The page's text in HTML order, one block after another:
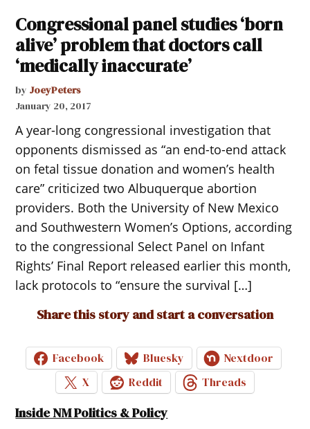
Congressional panel studies ‘born
alive’ problem that doctors call
‘medically inaccurate’
by JoeyPeters
January 20, 2017
A year-long congressional investigation that
opponents dismissed as “an end-to-end attack
on fetal tissue donation and women’s health
care” criticized two Albuquerque abortion
providers. Both the University of New Mexico
and Southwestern Women’s Options, according
to the congressional Select Panel on Infant
Rights’ Final Report released earlier this month,
lack protocols to “ensure the survival […]
Share this story and start a conversation
Facebook Bluesky
Nextdoor
X
Reddit Threads
Inside NM Politics & Policy